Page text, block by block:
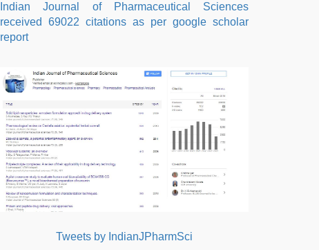
Indian Journal of Pharmaceutical Sciences
received 69022 citations as per google scholar
report
Tweets by IndianJPharmSci